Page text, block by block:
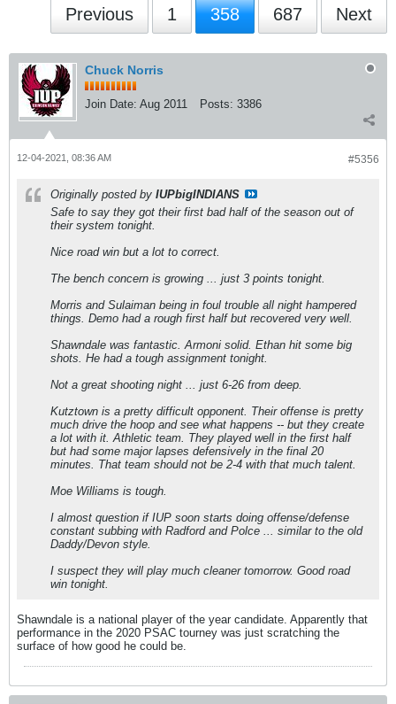
Previous 1 358 687 Next
Chuck Norris
Join Date: Aug 2011 Posts: 3386
#5356
12-04-2021, 08:36 AM
Originally posted by IUPbigINDIANS
Safe to say they got their first bad half of the season out of
their system tonight.
Nice road win but a lot to correct.
The bench concern is growing ... just 3 points tonight.
Morris and Sulaiman being in foul trouble all night hampered
things. Demo had a rough first half but recovered very well.
Shawndale was fantastic. Armoni solid. Ethan hit some big
shots. He had a tough assignment tonight.
Not a great shooting night ... just 6-26 from deep.
Kutztown is a pretty difficult opponent. Their offense is pretty
much drive the hoop and see what happens -- but they create
a lot with it. Athletic team. They played well in the first half
but had some major lapses defensively in the final 20
minutes. That team should not be 2-4 with that much talent.
Moe Williams is tough.
I almost question if IUP soon starts doing offense/defense
constant subbing with Radford and Polce ... similar to the old
Daddy/Devon style.
I suspect they will play much cleaner tomorrow. Good road
win tonight.
Shawndale is a national player of the year candidate. Apparently that
performance in the 2020 PSAC tourney was just scratching the
surface of how good he could be.